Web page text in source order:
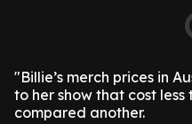
"Billie’s merch prices in
to her show that cost less
compared another.